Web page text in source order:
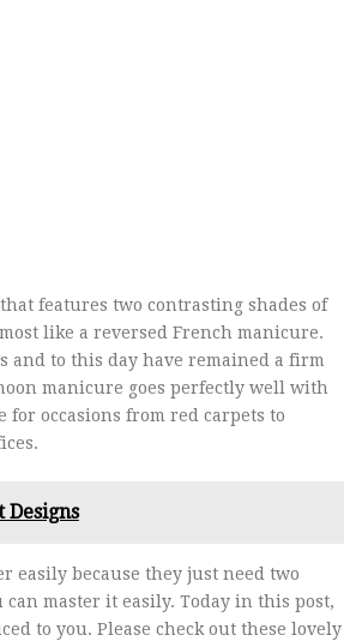
features two contrasting shades of
like a reversed French manicure.
and to this day have remained a firm
manicure goes perfectly well with
occasions from red carpets to
Designs
easily because they just need two
master it easily. Today in this post,
to you. Please check out these lovely